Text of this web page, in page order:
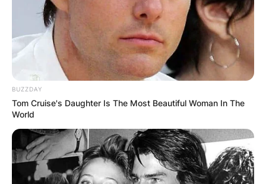
BUZZDAY
Tom Cruise's Daughter Is The Most Beautiful Woman In The
World